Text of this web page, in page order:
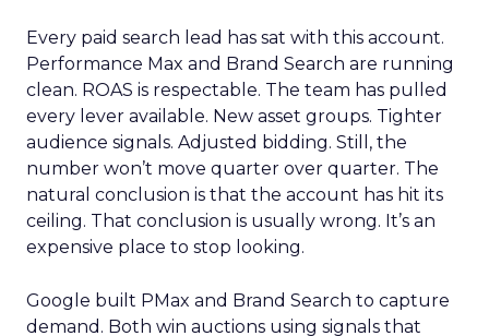
Every paid search lead has sat with this account.
Performance Max and Brand Search are running
clean. ROAS is respectable. The team has pulled
every lever available. New asset groups. Tighter
audience signals. Adjusted bidding. Still, the
number won’t move quarter over quarter. The
natural conclusion is that the account has hit its
ceiling. That conclusion is usually wrong. It’s an
expensive place to stop looking.
Google built PMax and Brand Search to capture
demand. Both win auctions using signals that